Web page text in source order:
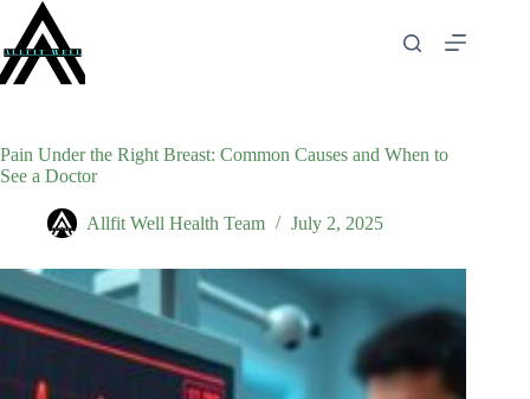
content
Pain Under the Right Breast: Common Causes and When to
See a Doctor
Allfit Well Health Team July 2, 2025